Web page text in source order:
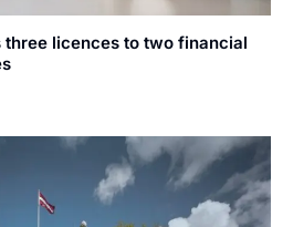
three licences to two financial